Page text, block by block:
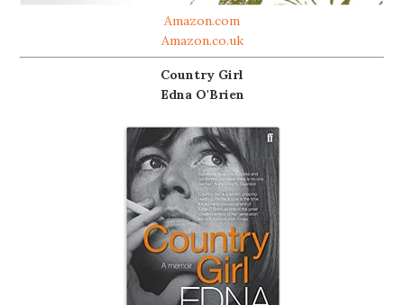
Amazon.com
Amazon.co.uk
Country Girl
Edna O'Brien